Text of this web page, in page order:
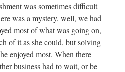
was sometimes difficult
was a mystery, well, we had
most of what was going on,
of it as she could, but solving
enjoyed most. When there
business had to wait, or be